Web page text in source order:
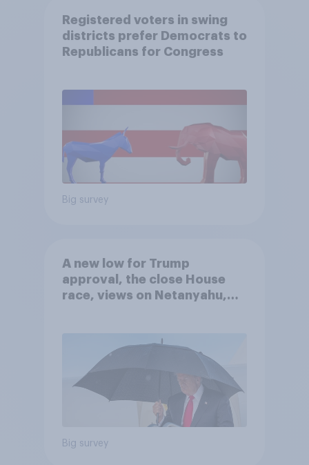
Registered voters in swing
districts prefer Democrats to
Republicans for Congress
Big survey
A new low for Trump
approval, the close House
race, views on Netanyahu,
Big survey